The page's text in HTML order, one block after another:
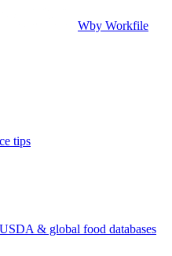
Wby Workfile
tips
& global food databases